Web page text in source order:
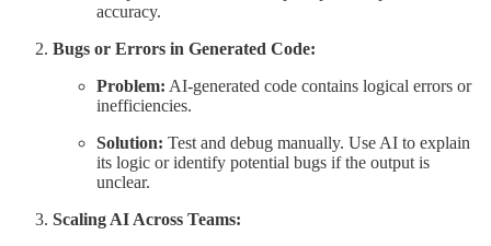
accuracy.
Bugs or Errors in Generated Code:
Problem: AI-generated code contains logical errors or
inefficiencies.
Solution: Test and debug manually. Use AI to explain
its logic or identify potential bugs if the output is
unclear.
Scaling AI Across Teams: